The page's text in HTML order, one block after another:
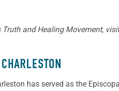
Truth and Healing Movement,
has served as the